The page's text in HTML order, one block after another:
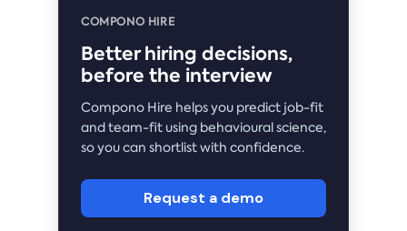
COMPONO HIRE
Better hiring decisions,
before the interview
Compono Hire helps you predict job-fit
and team-fit using behavioural science,
so you can shortlist with confidence.
Request a demo